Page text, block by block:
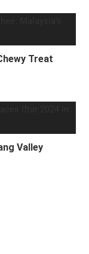
Treat
Valley